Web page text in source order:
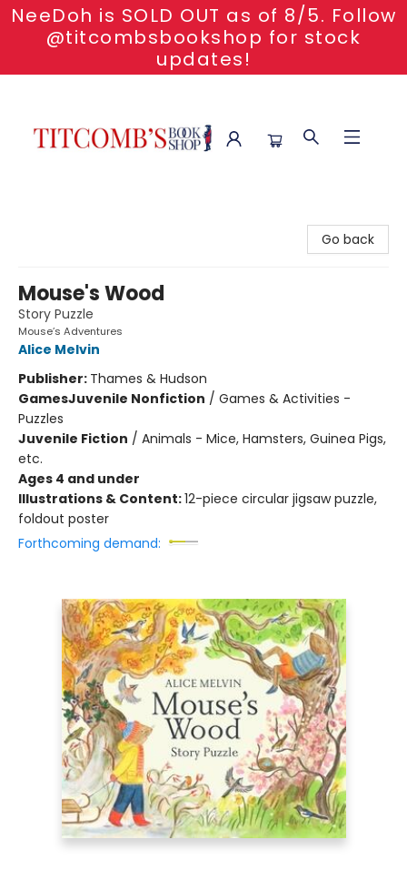
NeeDoh is SOLD OUT as of 8/5. Follow
@titcombsbookshop for stock
updates!
Go back
Mouse's Wood
Story Puzzle
Mouse’s Adventures
Alice Melvin
Publisher: Thames & Hudson
GamesJuvenile Nonfiction / Games & Activities -
Puzzles
Juvenile Fiction / Animals - Mice, Hamsters, Guinea Pigs,
etc.
Ages 4 and under
Illustrations & Content:12-piece circular jigsaw puzzle,
foldout poster
Forthcoming demand: